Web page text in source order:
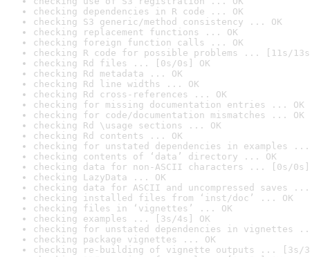
checking dependencies in R code ... OK
checking S3 generic/method consistency ... OK
checking replacement functions ... OK
checking foreign function calls ... OK
checking R code for possible problems ... [11s/
checking Rd files ... [0s/0s] OK
checking Rd metadata ... OK
checking Rd line widths ... OK
checking Rd cross-references ... OK
checking for missing documentation entries ... OK
checking for code/documentation mismatches ... OK
checking Rd \usage sections ... OK
checking Rd contents ... OK
checking for unstated dependencies in examples ...
checking contents of ‘data’ directory ... OK
checking data for non-ASCII characters ... [0s/0s]
checking LazyData ... OK
checking data for ASCII and uncompressed saves ...
checking installed files from ‘inst/doc’ ... OK
checking files in ‘vignettes’ ... OK
checking examples ... [3s/4s] OK
checking for unstated dependencies in vignettes
checking package vignettes ... OK
checking re-building of vignette outputs ... [3s/